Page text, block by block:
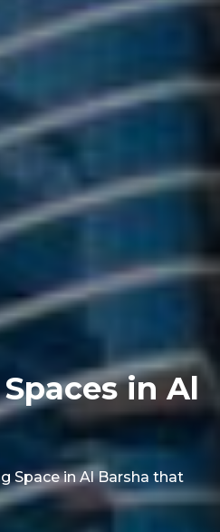
in Al
Space in Al Barsha that